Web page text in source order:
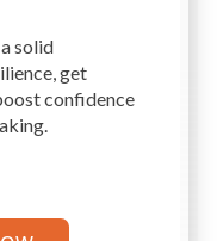
solid
get
confidence